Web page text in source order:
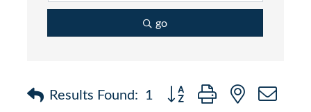
go
Results Found: 1 Button group with nested